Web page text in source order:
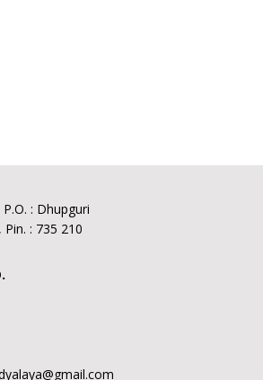
: Dhupguri
Pin. : 735 210